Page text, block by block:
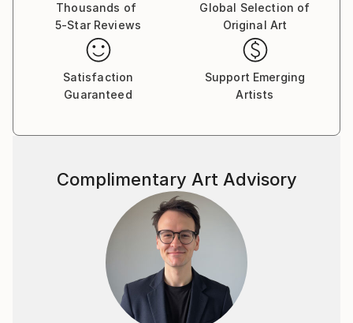
Thousands of
5-Star Reviews
Global Selection of
Original Art
Satisfaction
Guaranteed
Support Emerging
Artists
Complimentary Art Advisory